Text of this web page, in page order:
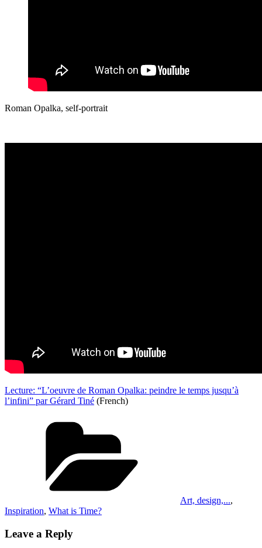
Roman Opalka, self-portrait
Lecture: “L’oeuvre de Roman Opalka: peindre le temps jusqu’à
l’infini” par Gérard Tiné (French)
Art, design,...,
Inspiration, What is Time?
Leave a Reply